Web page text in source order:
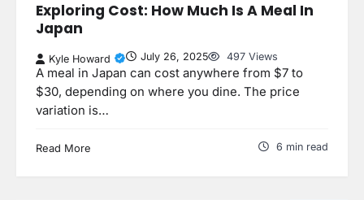
Exploring Cost: How Much Is A Meal In
Japan
Kyle Howard July 26, 2025 497 Views
A meal in Japan can cost anywhere from $7 to
$30, depending on where you dine. The price
variation is…
Read More 6 min read